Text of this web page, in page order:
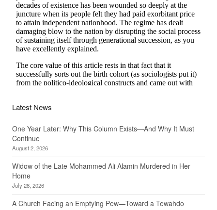
Latest News
One Year Later: Why This Column Exists—And Why It Must
Continue
August 2, 2026
Widow of the Late Mohammed Ali Alamin Murdered in Her
Home
July 28, 2026
A Church Facing an Emptying Pew—Toward a Tewahdo